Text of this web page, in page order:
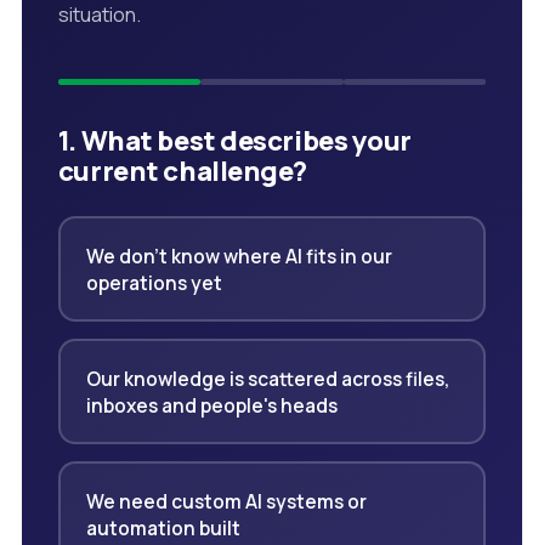
situation.
1. What best describes your
current challenge?
We don't know where AI fits in our
operations yet
Our knowledge is scattered across files,
inboxes and people's heads
We need custom AI systems or
automation built